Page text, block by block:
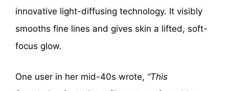
innovative light-diffusing technology. It visibly
smooths fine lines and gives skin a lifted, soft-
focus glow.
One user in her mid-40s wrote, “This